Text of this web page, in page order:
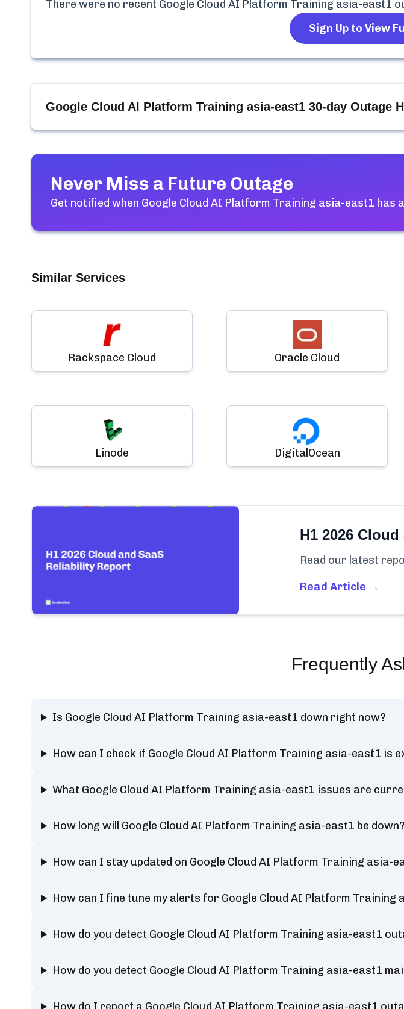
There were no recent Google Cloud AI Platform Training asia-east1
Sign Up to View
Google Cloud AI Platform Training asia-east1 30-day Outage
Never Miss a Future Outage
Get notified when Google Cloud AI Platform Training asia-east1 has
Similar Services
Rackspace Cloud Oracle Cloud
Linode DigitalOcean
H1 2026
Read our latest
Read Article →
Frequently
Is Google Cloud AI Platform Training asia-east1 down right now?
How can I check if Google Cloud AI Platform Training asia-east1 is
What Google Cloud AI Platform Training asia-east1 issues are
How long will Google Cloud AI Platform Training asia-east1 be down?
How can I stay updated on Google Cloud AI Platform Training asia-
How can I fine tune my alerts for Google Cloud AI Platform Training
How do you detect Google Cloud AI Platform Training asia-east1
How do you detect Google Cloud AI Platform Training asia-east1